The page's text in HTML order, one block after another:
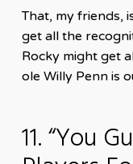
That, my friends,
get all the
Rocky might get
ole Willy Penn is
11. “You